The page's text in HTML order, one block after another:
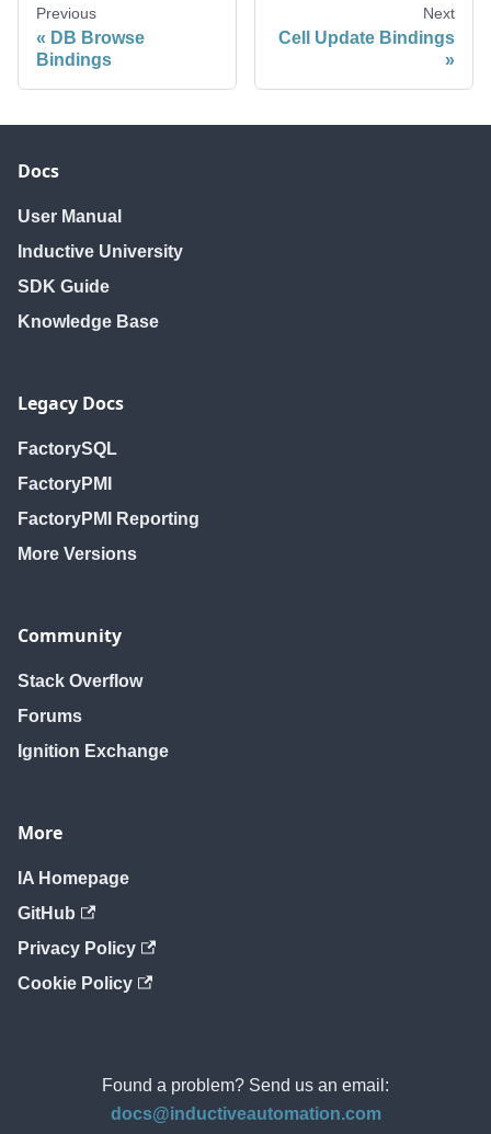
Previous
DB Browse
Bindings
Next
Cell Update Bindings
Docs
User Manual
Inductive University
SDK Guide
Knowledge Base
Legacy Docs
FactorySQL
FactoryPMI
FactoryPMI Reporting
More Versions
Community
Stack Overflow
Forums
Ignition Exchange
More
IA Homepage
GitHub
Privacy Policy
Cookie Policy
Found a problem? Send us an email:
docs@inductiveautomation.com